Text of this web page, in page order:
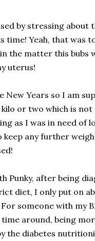
by stressing about
time! Yeah, that was
the matter this bubs
uterus!
New Years so I am
or two which is not
as I was in need of
any further
Punky, after being
diet, I only put on
someone with my
around, being
the diabetes